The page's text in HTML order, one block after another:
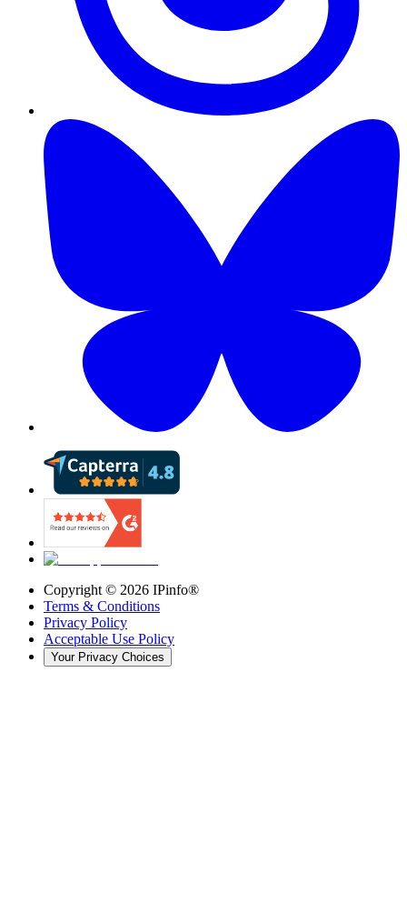
Copyright © 2026 IPinfo®
Terms & Conditions
Privacy Policy
Acceptable Use Policy
Your Privacy Choices